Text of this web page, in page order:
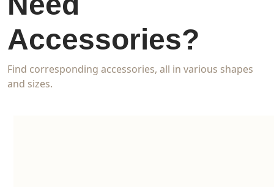
Accessories?
Find corresponding accessories, all in various shapes
and sizes.